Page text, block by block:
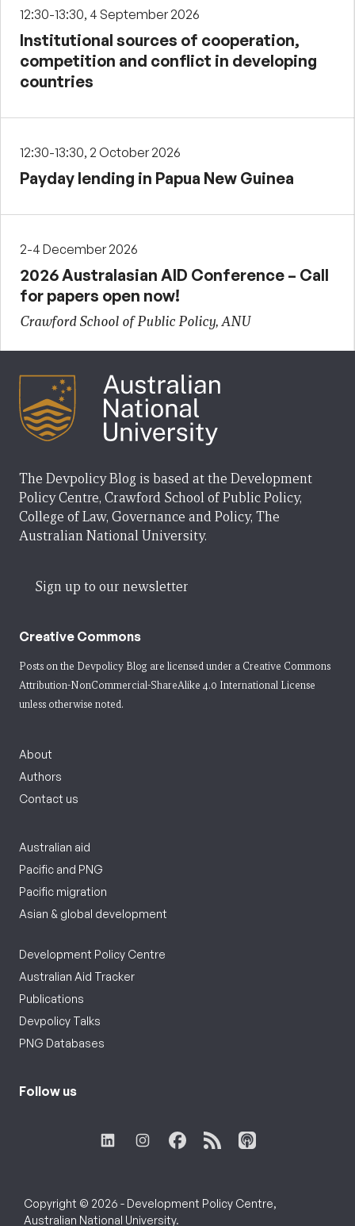
12:30-13:30, 4 September 2026
Institutional sources of cooperation,
competition and conflict in developing
countries
12:30-13:30, 2 October 2026
Payday lending in Papua New Guinea
2-4 December 2026
2026 Australasian AID Conference – Call
for papers open now!
Crawford School of Public Policy, ANU
The Devpolicy Blog is based at the Development
Policy Centre, Crawford School of Public Policy,
College of Law, Governance and Policy, The
Australian National University.
Sign up to our newsletter
Creative Commons
Posts on the Devpolicy Blog are licensed under a Creative Commons
Attribution-NonCommercial-ShareAlike 4.0 International License
unless otherwise noted.
About
Authors
Contact us
Australian aid
Pacific and PNG
Pacific migration
Asian & global development
Development Policy Centre
Australian Aid Tracker
Publications
Devpolicy Talks
PNG Databases
Follow us
Copyright © 2026 - Development Policy Centre,
Australian National University.